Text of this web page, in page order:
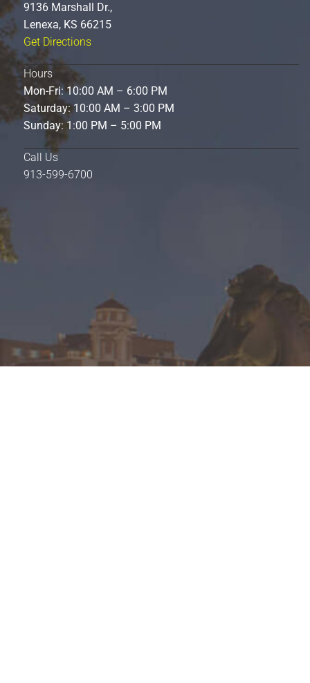
9136 Marshall Dr.,
Lenexa, KS 66215
Get Directions
Hours
Mon-Fri: 10:00 AM – 6:00 PM
Saturday: 10:00 AM – 3:00 PM
Sunday: 1:00 PM – 5:00 PM
Call Us
913-599-6700